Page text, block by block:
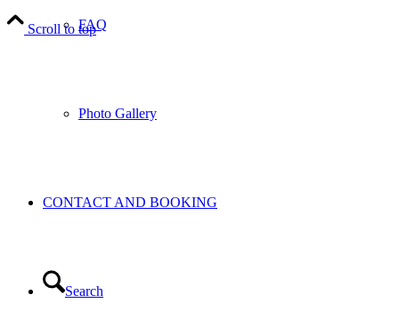
FAQ
Photo Gallery
CONTACT AND BOOKING
Search
Scroll to top